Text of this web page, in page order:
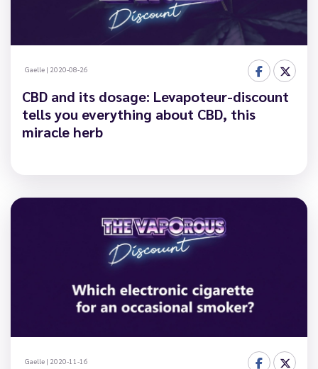
Gaelle | 2020-08-26
CBD and its dosage: Levapoteur-discount
tells you everything about CBD, this
miracle herb
Gaelle | 2020-11-16